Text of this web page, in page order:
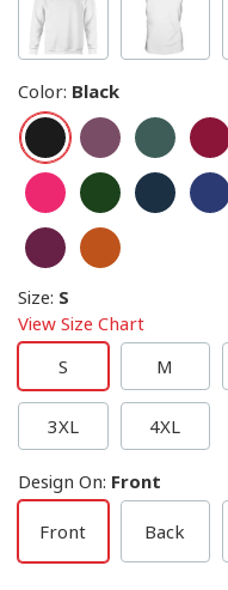
Color: Black
Size: S
View Size Chart
S
M
3XL 4XL
Design On: Front
Front Back